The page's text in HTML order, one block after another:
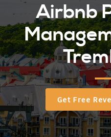
Airbnb
Get Free